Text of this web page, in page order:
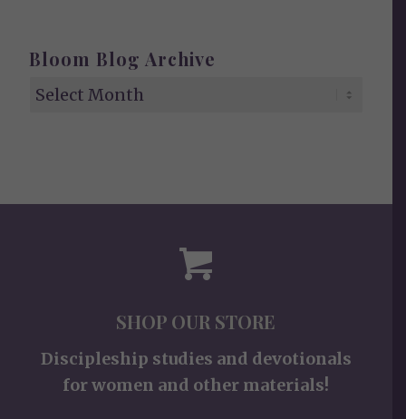
Bloom Blog Archive
SHOP OUR STORE
Discipleship studies and devotionals
for women and other materials!